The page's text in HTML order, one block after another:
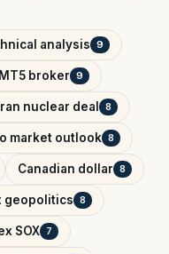
analysis 9
broker 9
Iran nuclear deal 8
market outlook 8
Canadian dollar 8
geopolitics 8
SOX 7